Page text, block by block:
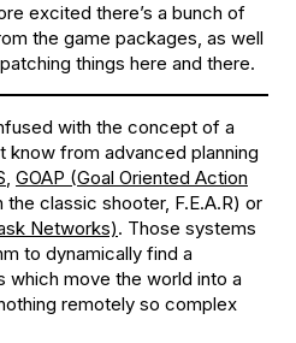
excited there’s a bunch of
the game packages, as well
things here and there.
with the concept of a
know from advanced planning
, GOAP (Goal Oriented Action
the classic shooter, F.E.A.R) or
Networks). Those systems
to dynamically find a
which move the world into a
remotely so complex